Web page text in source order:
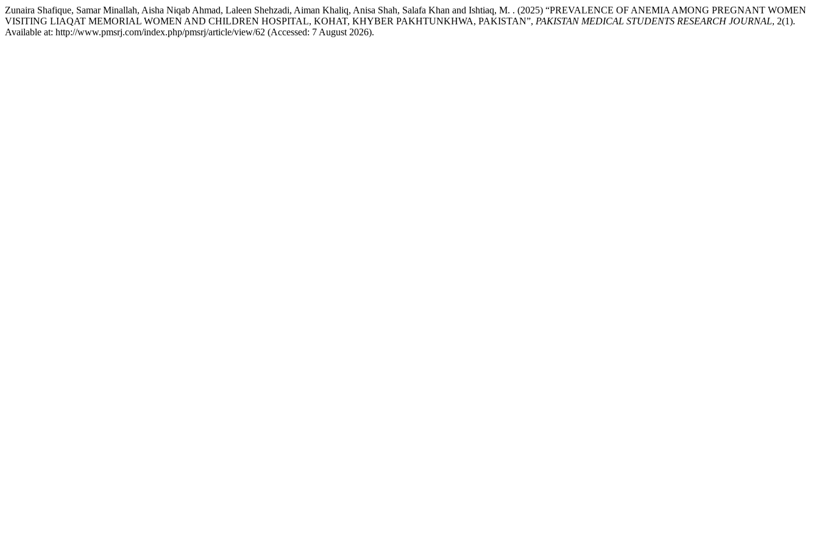
Zunaira Shafique, Samar Minallah, Aisha Niqab Ahmad, Laleen Shehzadi, Aiman Khaliq, Anisa Shah, Salafa Khan and Ishtiaq, M. . (2025) “PREVALENCE OF ANEMIA AMONG PREGNANT WOMEN
VISITING LIAQAT MEMORIAL WOMEN AND CHILDREN HOSPITAL, KOHAT, KHYBER PAKHTUNKHWA, PAKISTAN”, PAKISTAN MEDICAL STUDENTS RESEARCH JOURNAL, 2(1).
Available at: http://www.pmsrj.com/index.php/pmsrj/article/view/62 (Accessed: 7 August 2026).